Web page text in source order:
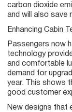
carbon dioxide
and will also save
Enhancing Cabin
Passengers now
technology
and comfortable
demand for
year. This shows
good customer
New designs that